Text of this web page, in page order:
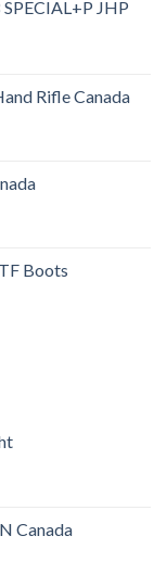
JHP
Rifle Canada
Boots
Canada